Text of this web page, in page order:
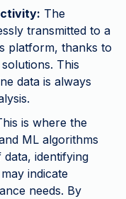
The
transmitted to a
platform, thanks to
This
data is always
is where the
ML algorithms
identifying
indicate
needs. By